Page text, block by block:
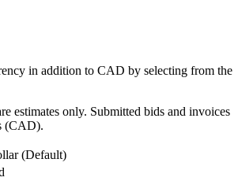
in addition to CAD by selecting from the
estimates only. Submitted bids and invoices
(CAD).
(Default)